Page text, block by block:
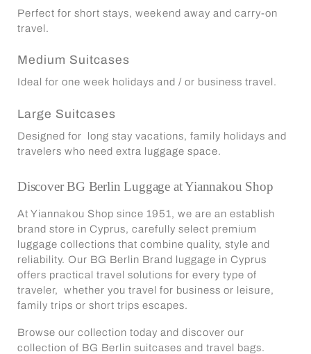
Perfect for short stays, weekend away and carry-on
travel.
Medium Suitcases
Ideal for one week holidays and / or business travel.
Large Suitcases
Designed for long stay vacations, family holidays and
travelers who need extra luggage space.
Discover BG Berlin Luggage atYiannakou Shop
At Yiannakou Shop since 1951, we are an establish
brand store in Cyprus, carefully select premium
luggage collections that combine quality, style and
reliability. Our BG Berlin Brand luggage in Cyprus
offers practical travel solutions for every type of
traveler, whether you travel for business or leisure,
family trips or short trips escapes.
Browse our collection today and discover our
collection of BG Berlin suitcases and travel bags.